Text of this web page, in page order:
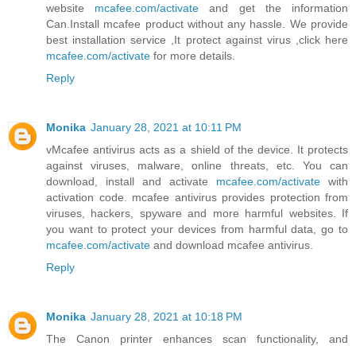
website mcafee.com/activateand get the information
Can.Install mcafee product without any hassle. We provide
best installation service ,It protect against virus ,click here
mcafee.com/activate for more details.
Reply
Monika January 28, 2021 at 10:11 PM
vMcafee antivirus acts as a shield of the device. It protects
against viruses, malware, online threats, etc. You can
download, install and activate mcafee.com/activate with
activation code. mcafee antivirus provides protection from
viruses, hackers, spyware and more harmful websites. If
you want to protect your devices from harmful data, go to
mcafee.com/activate and download mcafee antivirus.
Reply
Monika January 28, 2021 at 10:18 PM
The Canon printer enhances scan functionality, and